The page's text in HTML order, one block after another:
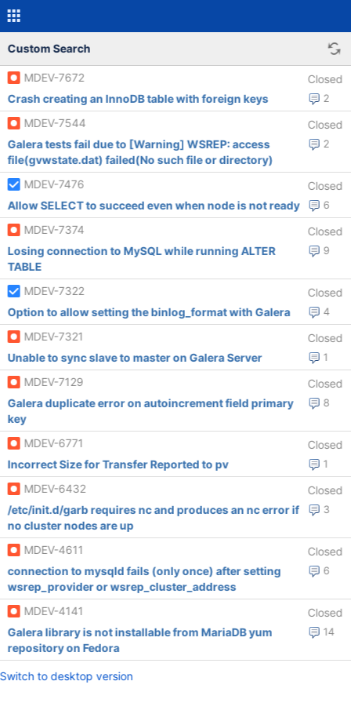
Custom Search
MDEV-7672 Closed
2
Crash creating an InnoDB table with foreign keys
MDEV-7544
Closed
2
Galera tests fail due to [Warning] WSREP: access
file(gvwstate.dat) failed(No such file or directory)
MDEV-7476
Closed
6
Allow SELECT to succeed even when node is not ready
MDEV-7374
Closed
9
Losing connection to MySQL while running ALTER
TABLE
MDEV-7322
Closed
4
Option to allow setting the binlog_format with Galera
MDEV-7321
Closed
1
Unable to sync slave to master on Galera Server
MDEV-7129
Closed
8
Galera duplicate error on autoincrement field primary
key
MDEV-6771
Closed
1
Incorrect Size for Transfer Reported to pv
MDEV-6432
Closed
3
/etc/init.d/garb requires nc and produces an nc error if
no cluster nodes are up
MDEV-4611
Closed
6
connection to mysqld fails (only once) after setting
wsrep_provider or wsrep_cluster_address
MDEV-4141
Closed
14
Galera library is not installable from MariaDB yum
repository on Fedora
Switch to desktop version